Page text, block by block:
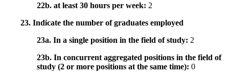
22b. at least 30 hours per week: 2
23. Indicate the number of graduates employed
23a. In a single position in the field of study: 2
23b. In concurrent aggregated positions in the field of
study (2 or more positions at the same time): 0